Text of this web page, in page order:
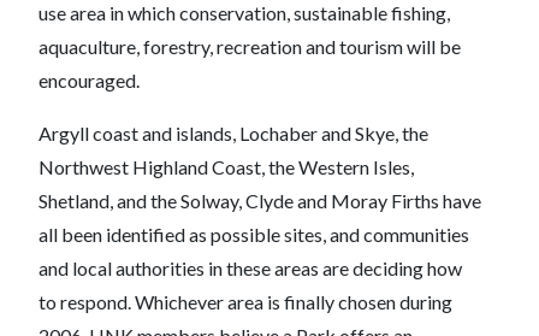
use area in which conservation, sustainable fishing,
aquaculture, forestry, recreation and tourism will be
encouraged.
Argyll coast and islands, Lochaber and Skye, the
Northwest Highland Coast, the Western Isles,
Shetland, and the Solway, Clyde and Moray Firths have
all been identified as possible sites, and communities
and local authorities in these areas are deciding how
to respond. Whichever area is finally chosen during